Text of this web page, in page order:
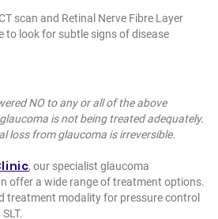
scan and Retinal Nerve Fibre Layer
to look for subtle signs of disease
NO to any or all of the above
is not being treated adequately.
loss from glaucoma is irreversible.
, our specialist glaucoma
offer a wide range of treatment options.
treatment modality for pressure control